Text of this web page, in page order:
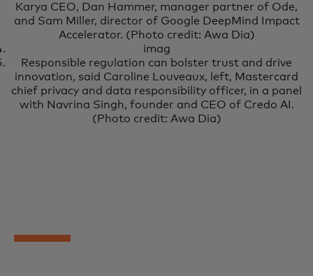
Karya CEO, Dan Hammer, manager partner of Ode,
and Sam Miller, director of Google DeepMind Impact
Accelerator. (Photo credit: Awa Dia)
imag
Responsible regulation can bolster trust and drive
innovation, said Caroline Louveaux, left, Mastercard
chief privacy and data responsibility officer, in a panel
with Navrina Singh, founder and CEO of Credo AI.
(Photo credit: Awa Dia)